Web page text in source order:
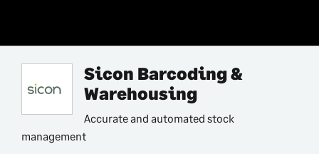
Sicon Barcoding &
Warehousing
Accurate and automated stock
management